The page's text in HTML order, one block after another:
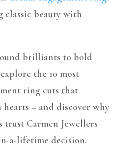
beauty with
brilliants to bold
the 10 most
ring cuts that
– and discover why
trust Carmen Jewellers
a-lifetime decision.